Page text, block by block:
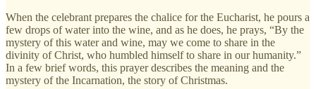
When the celebrant prepares the chalice for the Eucharist, he pours a
few drops of water into the wine, and as he does, he prays, “By the
mystery of this water and wine, may we come to share in the
divinity of Christ, who humbled himself to share in our humanity.”
In a few brief words, this prayer describes the meaning and the
mystery of the Incarnation, the story of Christmas.